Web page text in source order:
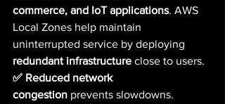
commerce, and IoT applications. AWS
Local Zones help maintain
uninterrupted service by deploying
redundant infrastructure close to users.
✅ Reduced network
congestion prevents slowdowns.